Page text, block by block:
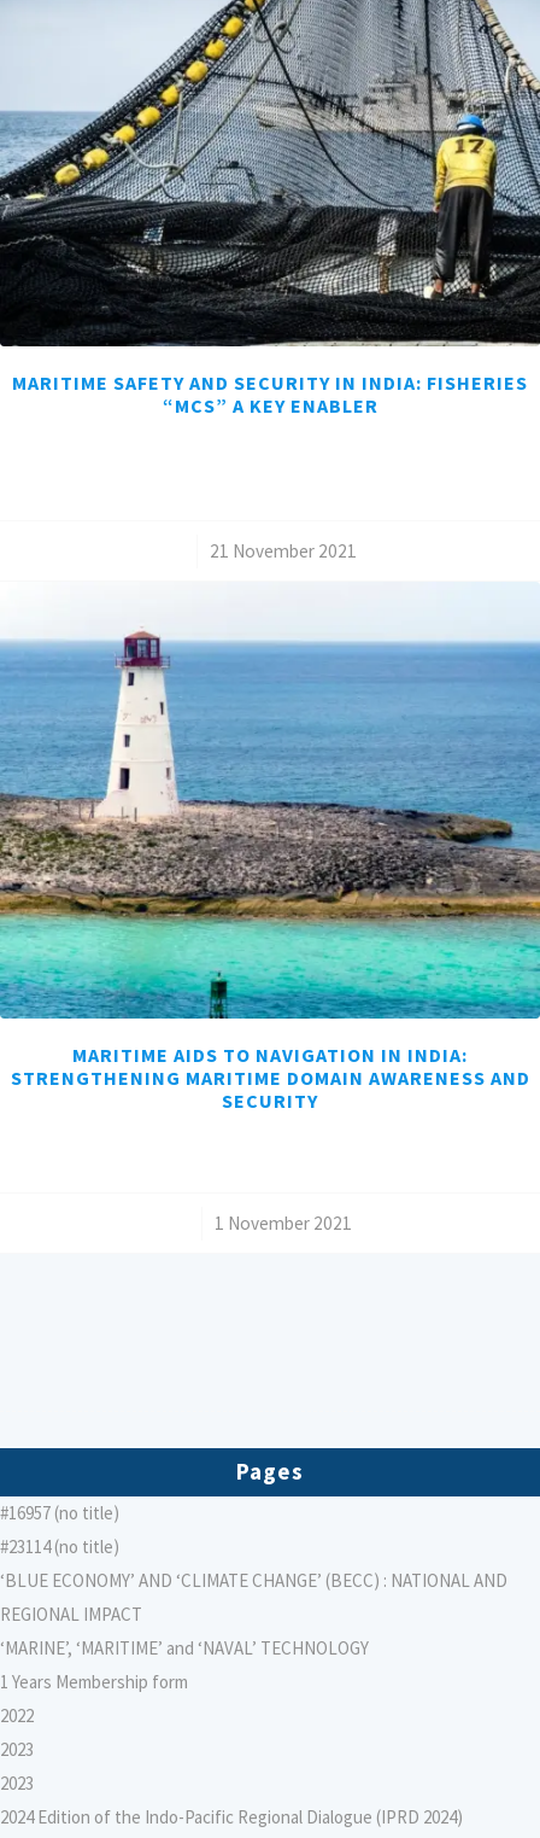
MARITIME SAFETY AND SECURITY IN INDIA: FISHERIES
“MCS” A KEY ENABLER
21 November 2021
MARITIME AIDS TO NAVIGATION IN INDIA:
STRENGTHENING MARITIME DOMAIN AWARENESS AND
SECURITY
1 November 2021
Pages
#16957 (no title)
#23114 (no title)
‘BLUE ECONOMY’ AND ‘CLIMATE CHANGE’ (BECC) : NATIONAL AND
REGIONAL IMPACT
‘MARINE’, ‘MARITIME’ and ‘NAVAL’ TECHNOLOGY
1 Years Membership form
2022
2023
2023
2024 Edition of the Indo-Pacific Regional Dialogue (IPRD 2024)